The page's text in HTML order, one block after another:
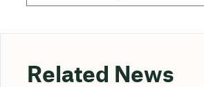
Related News